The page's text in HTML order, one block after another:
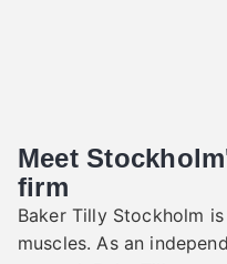
Meet
firm
Baker Tilly Stockholm
muscles. As an